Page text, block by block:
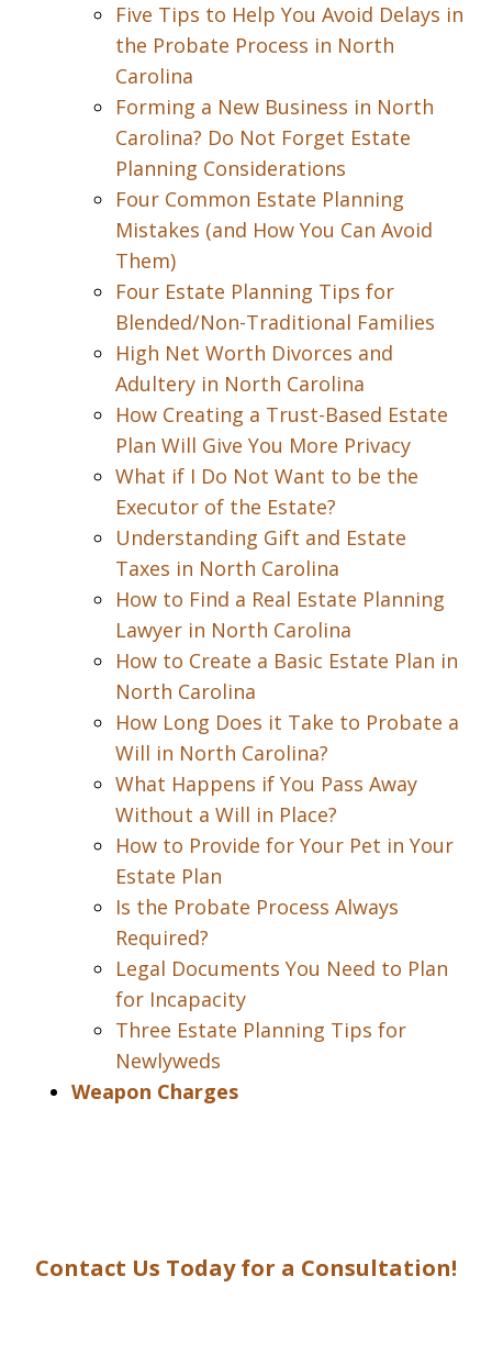
Five Tips to Help You Avoid Delays in
the Probate Process in North
Carolina
Forming a New Business in North
Carolina? Do Not Forget Estate
Planning Considerations
Four Common Estate Planning
Mistakes (and How You Can Avoid
Them)
Four Estate Planning Tips for
Blended/Non-Traditional Families
High Net Worth Divorces and
Adultery in North Carolina
How Creating a Trust-Based Estate
Plan Will Give You More Privacy
What if I Do Not Want to be the
Executor of the Estate?
Understanding Gift and Estate
Taxes in North Carolina
How to Find a Real Estate Planning
Lawyer in North Carolina
How to Create a Basic Estate Plan in
North Carolina
How Long Does it Take to Probate a
Will in North Carolina?
What Happens if You Pass Away
Without a Will in Place?
How to Provide for Your Pet in Your
Estate Plan
Is the Probate Process Always
Required?
Legal Documents You Need to Plan
for Incapacity
Three Estate Planning Tips for
Newlyweds
Weapon Charges
Contact Us Today for a Consultation!